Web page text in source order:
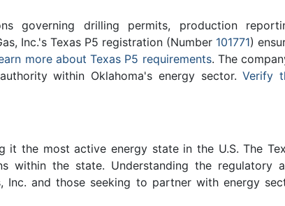
governing drilling permits, production
Inc.'s Texas P5 registration (Number 101771)
more about Texas P5 requirements. The
within Oklahoma's energy sector.Verify
the most active energy state in the U.S. The
within the state. Understanding the regulatory
Inc. and those seeking to partner with energy